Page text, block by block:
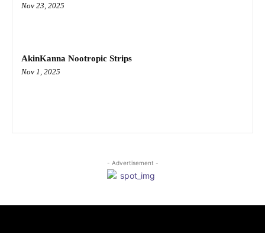
Nov 23, 2025
AkinKanna Nootropic Strips
Nov 1, 2025
- Advertisement -